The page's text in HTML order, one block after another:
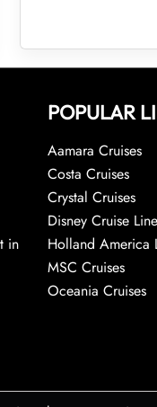
in
POPULAR
Aamara Cruises
Costa Cruises
Crystal Cruises
Disney Cruise Line
Holland America
MSC Cruises
Oceania Cruises